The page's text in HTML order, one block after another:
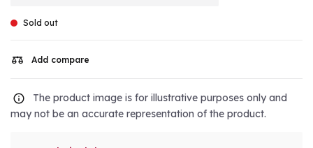
Sold out
Add compare
The product image is for illustrative purposes only and
may not be an accurate representation of the product.